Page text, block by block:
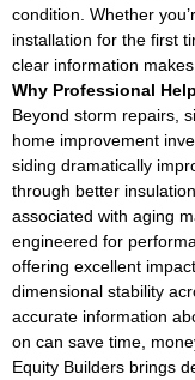
condition. Whether
installation for the first
clear information
Why Professional
Beyond storm repairs,
home improvement
siding dramatically
through better
associated with aging
engineered for
offering excellent
dimensional stability
accurate information
on can save time,
Equity Builders brings